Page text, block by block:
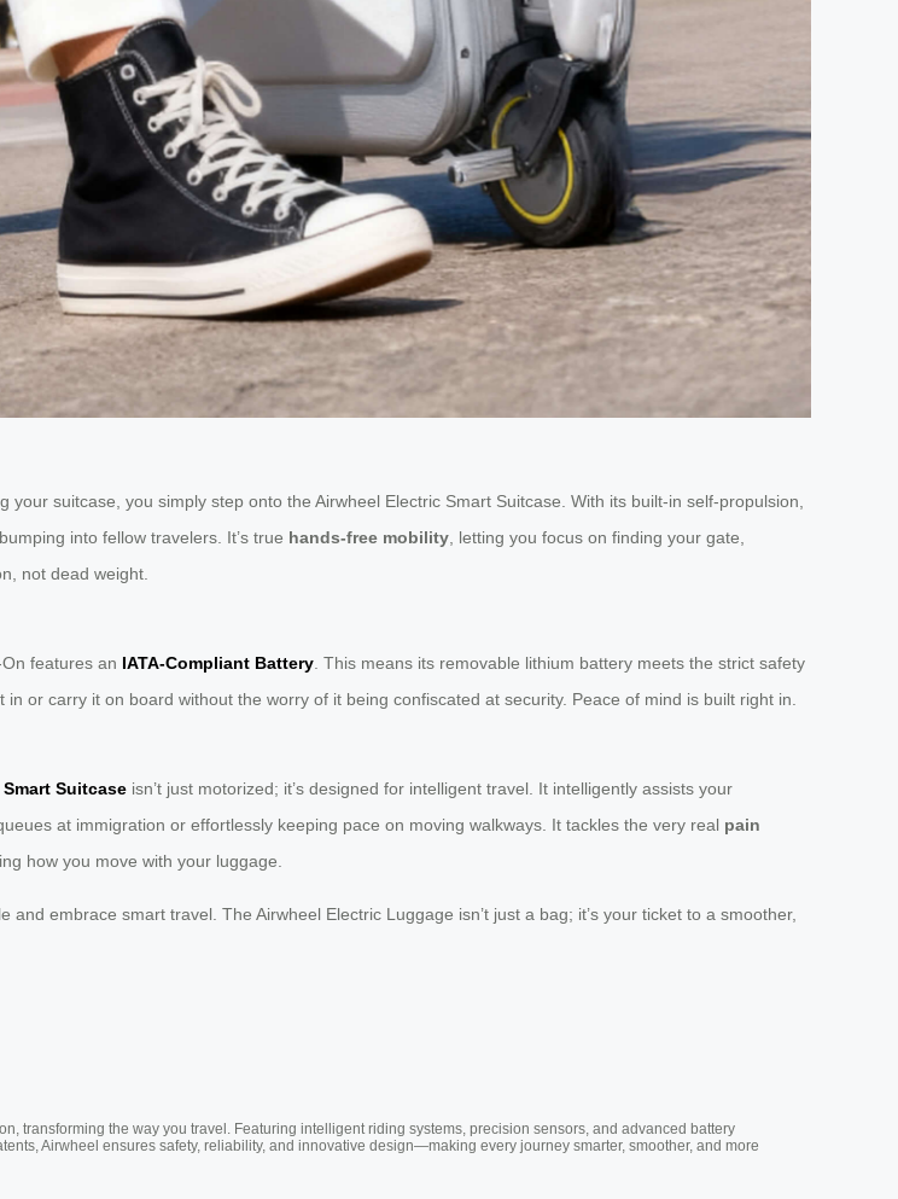
suitcase, you simply step onto the Airwheel Electric Smart Suitcase. With its built-in self-propulsion,
into fellow travelers. It’s true hands-free mobility , letting you focus on finding your gate,
not dead weight.
features an IATA-Compliant Battery . This means its removable lithium battery meets the strict safety
or carry it on board without the worry of it being confiscated at security. Peace of mind is built right in.
Smart Suitcase isn’t just motorized; it’s designed for intelligent travel. It intelligently assists your
at immigration or effortlessly keeping pace on moving walkways. It tackles the very real pain
how you move with your luggage.
embrace smart travel. The Airwheel Electric Luggage isn’t just a bag; it’s your ticket to a smoother,
transforming the way you travel. Featuring intelligent riding systems, precision sensors, and advanced battery
Airwheel ensures safety, reliability, and innovative design—making every journey smarter, smoother, and more